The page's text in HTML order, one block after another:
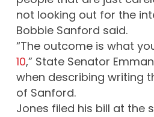
not looking out for the
Bobbie Sanford said.
“The outcome is what
10,” State Senator
when describing writing
of Sanford.
Jones filed his bill at the